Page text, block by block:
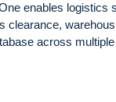
enables
clearance,
across